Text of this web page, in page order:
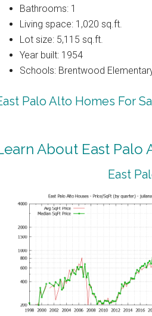
Bathrooms: 1
Living space: 1,020 sq.ft.
Lot size: 5,115 sq.ft.
Year built: 1954
Schools: Brentwood
Palo Alto Homes For
About East Palo
East